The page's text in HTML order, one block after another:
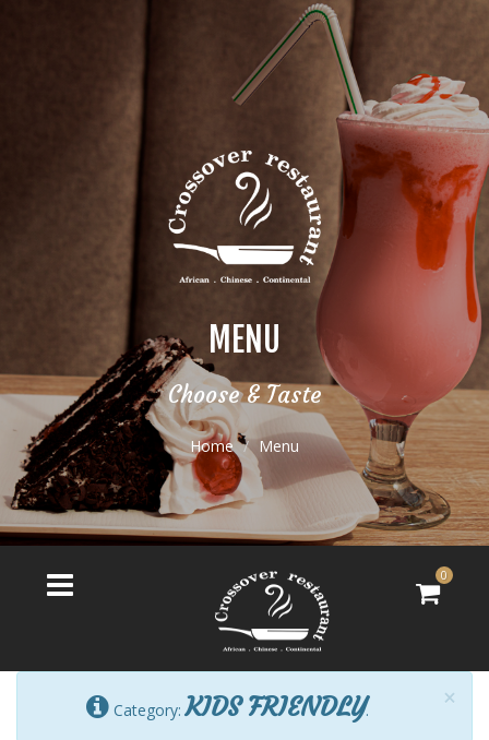
MENU
Choose & Taste
Home Menu
0
×
Category:KIDS FRIENDLY.